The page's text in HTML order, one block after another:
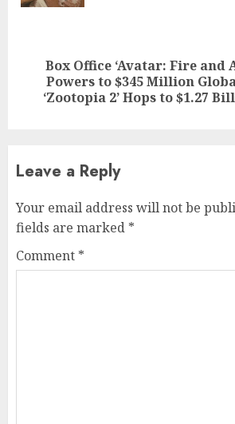
Next
post:
Box Office ‘Avatar: Fire and
Powers to $345 Million
‘Zootopia 2’ Hops to $1.27
Leave a Reply
Your email address will not be
fields are marked *
Comment *